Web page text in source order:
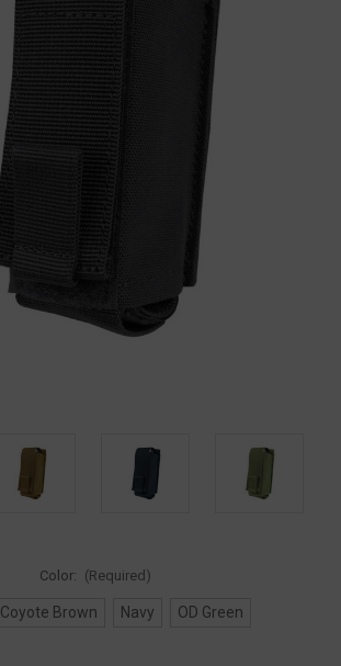
Color: (Required)
Coyote Brown Navy OD Green